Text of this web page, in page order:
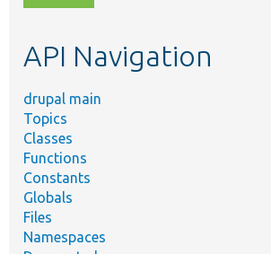
topic,
API Navigation
drupal main
Topics
Classes
Functions
Constants
Globals
Files
Namespaces